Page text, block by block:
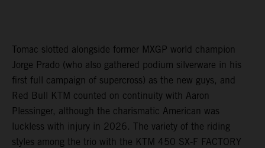
Tomac slotted alongside former MXGP world champion
Jorge Prado (who also gathered podium silverware in his
first full campaign of supercross) as the new guys, and
Red Bull KTM counted on continuity with Aaron
Plessinger, although the charismatic American was
luckless with injury in 2026. The variety of the riding
styles among the trio with the KTM 450 SX-F FACTORY